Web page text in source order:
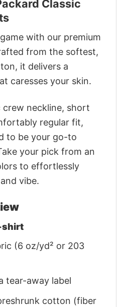
Classic
with our premium
from the softest,
it delivers a
caresses your skin.
crew neckline, short
regular fit,
to be your go-to
your pick from an
to effortlessly
vibe.
shirt
(6 oz/yd² or 203
tear-away label
cotton (fiber